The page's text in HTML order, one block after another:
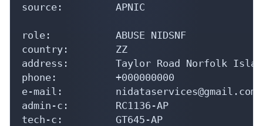
source:         APNIC
role:           ABUSE NIDSNF
country:        ZZ
address:        Taylor Road Norfolk
phone:          +000000000
e-mail:         nidataservices@gmail.com
admin-c:        RC1136-AP
tech-c:         GT645-AP